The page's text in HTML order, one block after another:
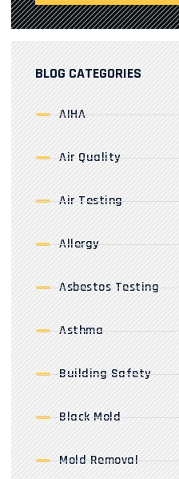
BLOG CATEGORIES
AIHA
Air Quality
Air Testing
Allergy
Asbestos Testing
Asthma
Building Safety
Black Mold
Mold Removal